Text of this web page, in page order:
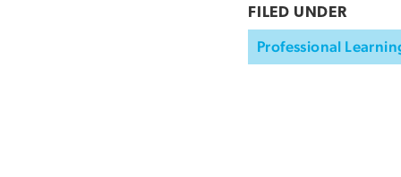
FILED UNDER
Professional